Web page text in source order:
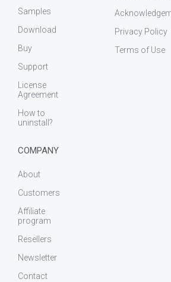
Privacy Policy
Terms of Use
Samples
Download
Buy
Support
License
Agreement
How to
uninstall?
COMPANY
About
Customers
Affiliate
program
Resellers
Newsletter
Contact